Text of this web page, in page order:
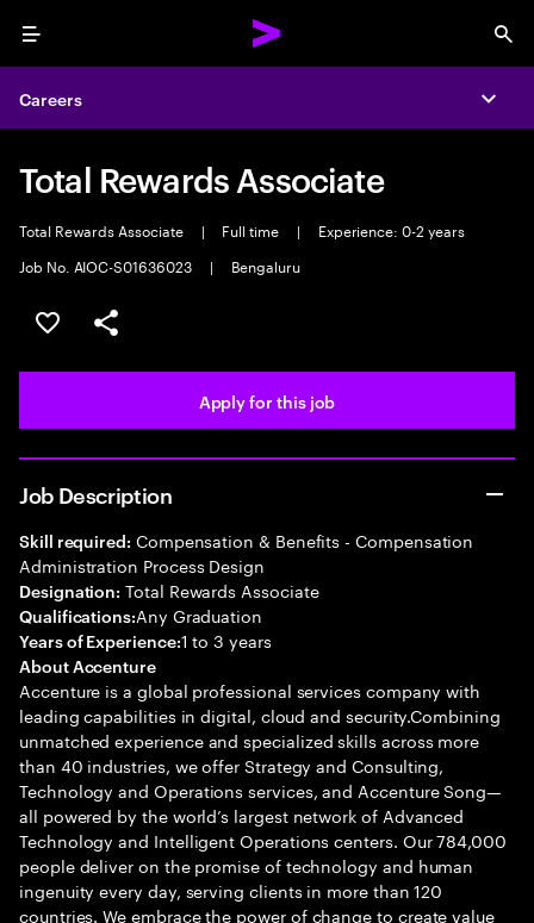
Menu
Careers
Total Rewards Associate
Total Rewards Associate | Full time |
Experience: 0-2 years
Job No. AIOC-S01636023
| Bengaluru
Save this job
Share this job
Apply for this job
Job Description
Skill required: Compensation & Benefits - Compensation
Administration Process Design
Designation: Total Rewards Associate
Qualifications:Any Graduation
Years of Experience:1 to 3 years
About Accenture
Accenture is a global professional services company with
leading capabilities in digital, cloud and security.Combining
unmatched experience and specialized skills across more
than 40 industries, we offer Strategy and Consulting,
Technology and Operations services, and Accenture Song—
all powered by the world’s largest network of Advanced
Technology and Intelligent Operations centers. Our 784,000
people deliver on the promise of technology and human
ingenuity every day, serving clients in more than 120
countries. We embrace the power of change to create value